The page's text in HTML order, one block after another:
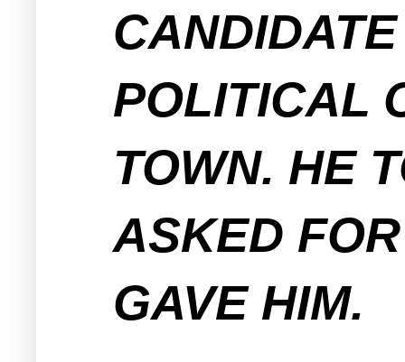
POLITICAL
TOWN. HE
ASKED
GAVE HIM.